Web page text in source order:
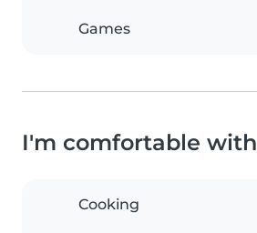
Games
I'm comfortable with
Cooking